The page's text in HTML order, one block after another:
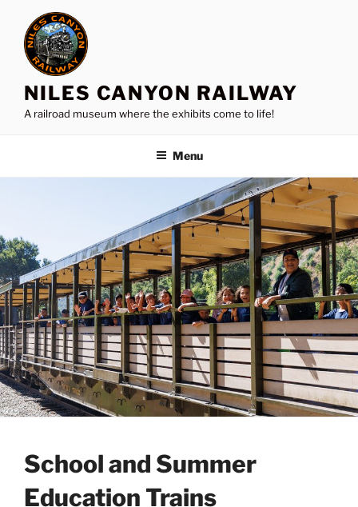
content
NILES CANYON RAILWAY
A railroad museum where the exhibits come to life!
Menu
School and Summer
Education Trains